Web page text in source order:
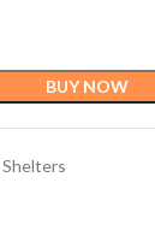
BUY NOW